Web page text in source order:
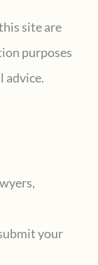
site are
purposes
advice.
your